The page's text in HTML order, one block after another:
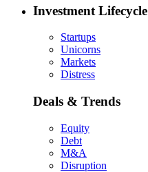
Investment Lifecycle
Startups
Unicorns
Markets
Distress
Deals & Trends
Equity
Debt
M&A
Disruption